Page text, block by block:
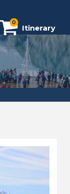
0
Itinerary